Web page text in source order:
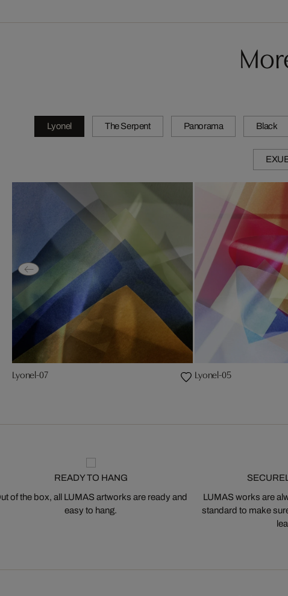
Lyonel The Serpent Panorama Black
Lyonel-07 Lyonel-05
READY TO HANG
of the box, all LUMAS artworks are ready and
easy to hang.
LUMAS works are
standard to make